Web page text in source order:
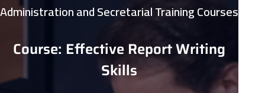
Administration and Secretarial Training Courses
Course: Effective Report Writing
Skills